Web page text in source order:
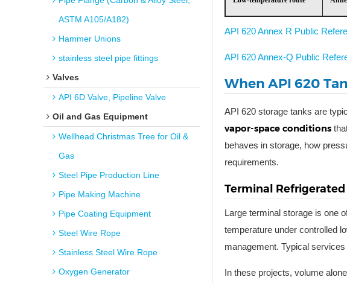
ASTM A105/A182)
Hammer Unions
stainless steel pipe fittings
Valves
API 6D Valve, Pipeline Valve
Oil and Gas Equipment
Wellhead Christmas Tree for Oil &
Gas
Steel Pipe Production Line
Pipe Making Machine
Pipe Coating Equipment
Steel Wire Rope
Stainless Steel Wire Rope
Oxygen Generator
API 620 Annex R Public
API 620 Annex-Q Public
When API 620
API 620 storage tanks are
vapor-space conditions
behaves in storage, how
requirements.
Terminal
Large terminal storage is one
temperature under controlled
management. Typical
In these projects, volume